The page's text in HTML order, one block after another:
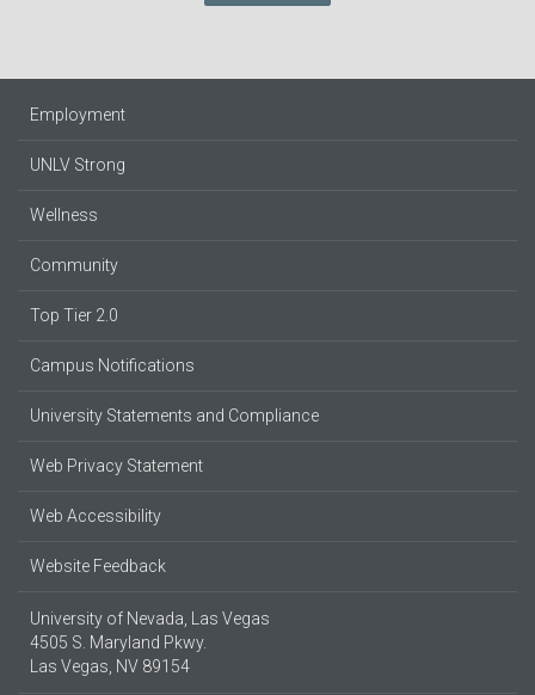
Employment
UNLV Strong
Wellness
Community
Top Tier 2.0
Campus Notifications
University Statements and Compliance
Web Privacy Statement
Web Accessibility
Website Feedback
University of Nevada, Las Vegas
4505 S. Maryland Pkwy.
Las Vegas, NV 89154